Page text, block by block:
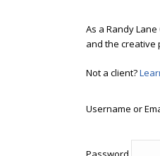
As a Randy
and the creative
Not a client?
Username or